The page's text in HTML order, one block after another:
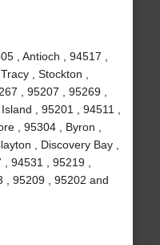
, Antioch , 94517 ,
, Stockton ,
, 95207 , 95269 ,
, 95201 , 94511 ,
, 95304 , Byron ,
, Discovery Bay ,
94531 , 95219 ,
, 95209 , 95202 and